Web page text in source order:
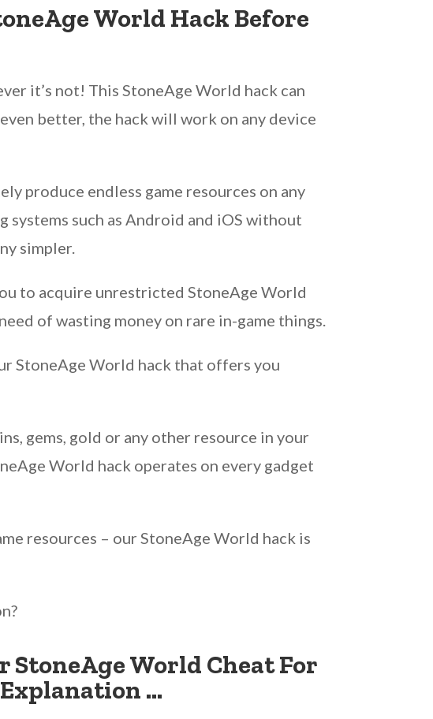
World Hack Before
it’s not! This StoneAge World hack can
better, the hack will work on any device
produce endless game resources on any
such as Android and iOS without
simpler.
to acquire unrestricted StoneAge World
of wasting money on rare in-game things.
StoneAge World hack that offers you
gems, gold or any other resource in your
World hack operates on every gadget
resources – our StoneAge World hack is
StoneAge World Cheat For
Explanation …